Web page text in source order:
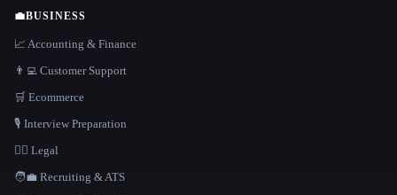
💼BUSINESS
📈 Accounting & Finance
👨‍💻 Customer Support
🛒 Ecommerce
🎙️ Interview Preparation
👩‍⚖️ Legal
🧑‍💼 Recruiting & ATS